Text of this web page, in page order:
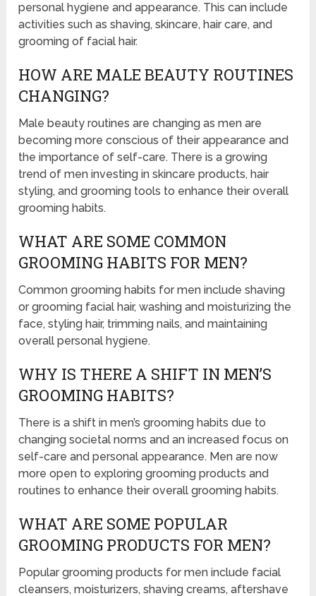
personal hygiene and appearance. This can include
activities such as shaving, skincare, hair care, and
grooming of facial hair.
HOW ARE MALE BEAUTY ROUTINES
CHANGING?
Male beauty routines are changing as men are
becoming more conscious of their appearance and
the importance of self-care. There is a growing
trend of men investing in skincare products, hair
styling, and grooming tools to enhance their overall
grooming habits.
WHAT ARE SOME COMMON
GROOMING HABITS FOR MEN?
Common grooming habits for men include shaving
or grooming facial hair, washing and moisturizing the
face, styling hair, trimming nails, and maintaining
overall personal hygiene.
WHY IS THERE A SHIFT IN MEN’S
GROOMING HABITS?
There is a shift in men’s grooming habits due to
changing societal norms and an increased focus on
self-care and personal appearance. Men are now
more open to exploring grooming products and
routines to enhance their overall grooming habits.
WHAT ARE SOME POPULAR
GROOMING PRODUCTS FOR MEN?
Popular grooming products for men include facial
cleansers, moisturizers, shaving creams, aftershave